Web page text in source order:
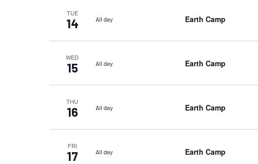
TUE
14 All day Earth Camp
WED
15 All day Earth Camp
THU
16 All day Earth Camp
FRI
17 All day Earth Camp